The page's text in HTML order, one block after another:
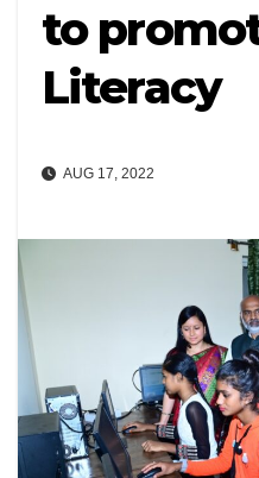
to
Literacy
AUG 17, 2022